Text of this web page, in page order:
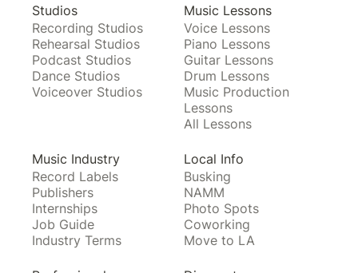
Studios
Recording Studios
Rehearsal Studios
Podcast Studios
Dance Studios
Voiceover Studios
Music Lessons
Voice Lessons
Piano Lessons
Guitar Lessons
Drum Lessons
Music Production
Lessons
All Lessons
Music Industry
Record Labels
Publishers
Internships
Job Guide
Industry Terms
Local Info
Busking
NAMM
Photo Spots
Coworking
Move to LA